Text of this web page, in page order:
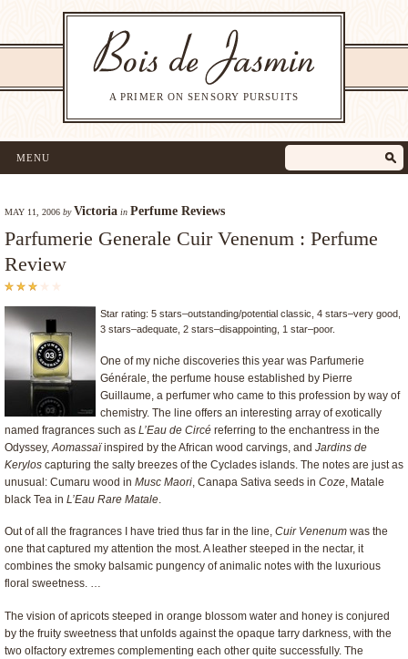
A PRIMER ON SENSORY PURSUITS
MENU
MAY 11, 2006 byVictoria in Perfume Reviews
Parfumerie Generale Cuir Venenum : Perfume
Review
Star rating: 5 stars–outstanding/potential classic, 4 stars–very good,
3 stars–adequate, 2 stars–disappointing, 1 star–poor.
One of my niche discoveries this year was Parfumerie
Générale, the perfume house established by Pierre
Guillaume, a perfumer who came to this profession by way of
chemistry. The line offers an interesting array of exotically
named fragrances such as L’Eau de Circé referring to the enchantress in the
Odyssey, Aomassaïinspired by the African wood carvings, and Jardins de
Kerylos capturing the salty breezes of the Cyclades islands. The notes are just as
unusual: Cumaru wood in Musc Maori , Canapa Sativa seeds in Coze , Matale
black Tea in L’Eau Rare Matale
Out of all the fragrances I have tried thus far in the line, Cuir Venenum was the
one that captured my attention the most. A leather steeped in the nectar, it
combines the smoky balsamic pungency of animalic notes with the luxurious
floral sweetness. …
The vision of apricots steeped in orange blossom water and honey is conjured
by the fruity sweetness that unfolds against the opaque tarry darkness, with the
two olfactory extremes complementing each other quite successfully. The